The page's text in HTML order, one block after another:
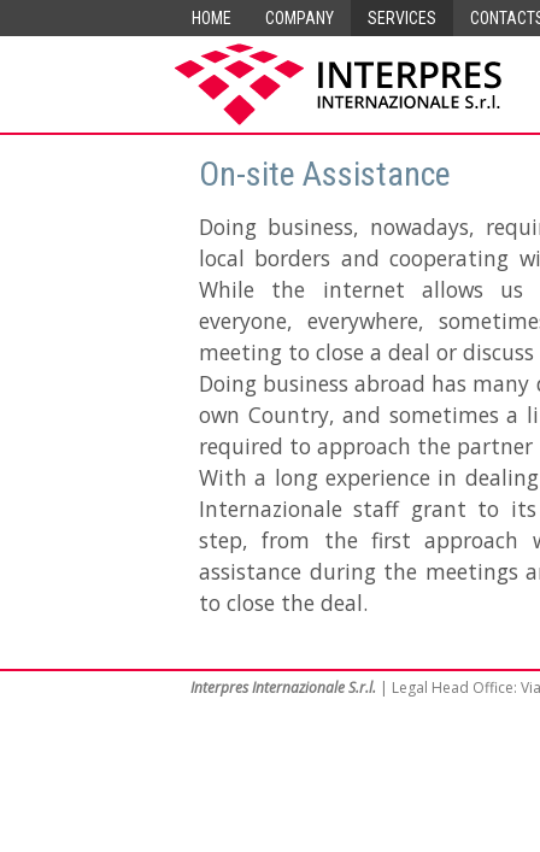
HOME COMPANY SERVICES
On-site Assistance
Doing business, nowadays,
local borders and cooperating
While the internet allows us
everyone, everywhere,
meeting to close a deal or
Doing business abroad has
own Country, and sometimes
required to approach the
With a long experience in
Internazionale staff grant to
step, from the first
assistance during the meetings
to close the deal.
Interpres Internazionale S.r.l. | Legal Head Office: